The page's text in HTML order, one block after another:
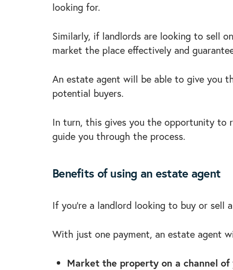
looking for.
Similarly, if landlords are looking to sell
market the place effectively and
An estate agent will be able to give you
potential buyers.
In turn, this gives you the opportunity to
guide you through the process.
Benefits of using an estate agent
If you’re a landlord looking to buy or sell
With just one payment, an estate agent
Market the property on a channel of